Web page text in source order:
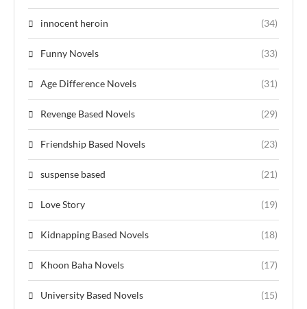
innocent heroin (34)
Funny Novels (33)
Age Difference Novels (31)
Revenge Based Novels (29)
Friendship Based Novels (23)
suspense based (21)
Love Story (19)
Kidnapping Based Novels (18)
Khoon Baha Novels (17)
University Based Novels (15)